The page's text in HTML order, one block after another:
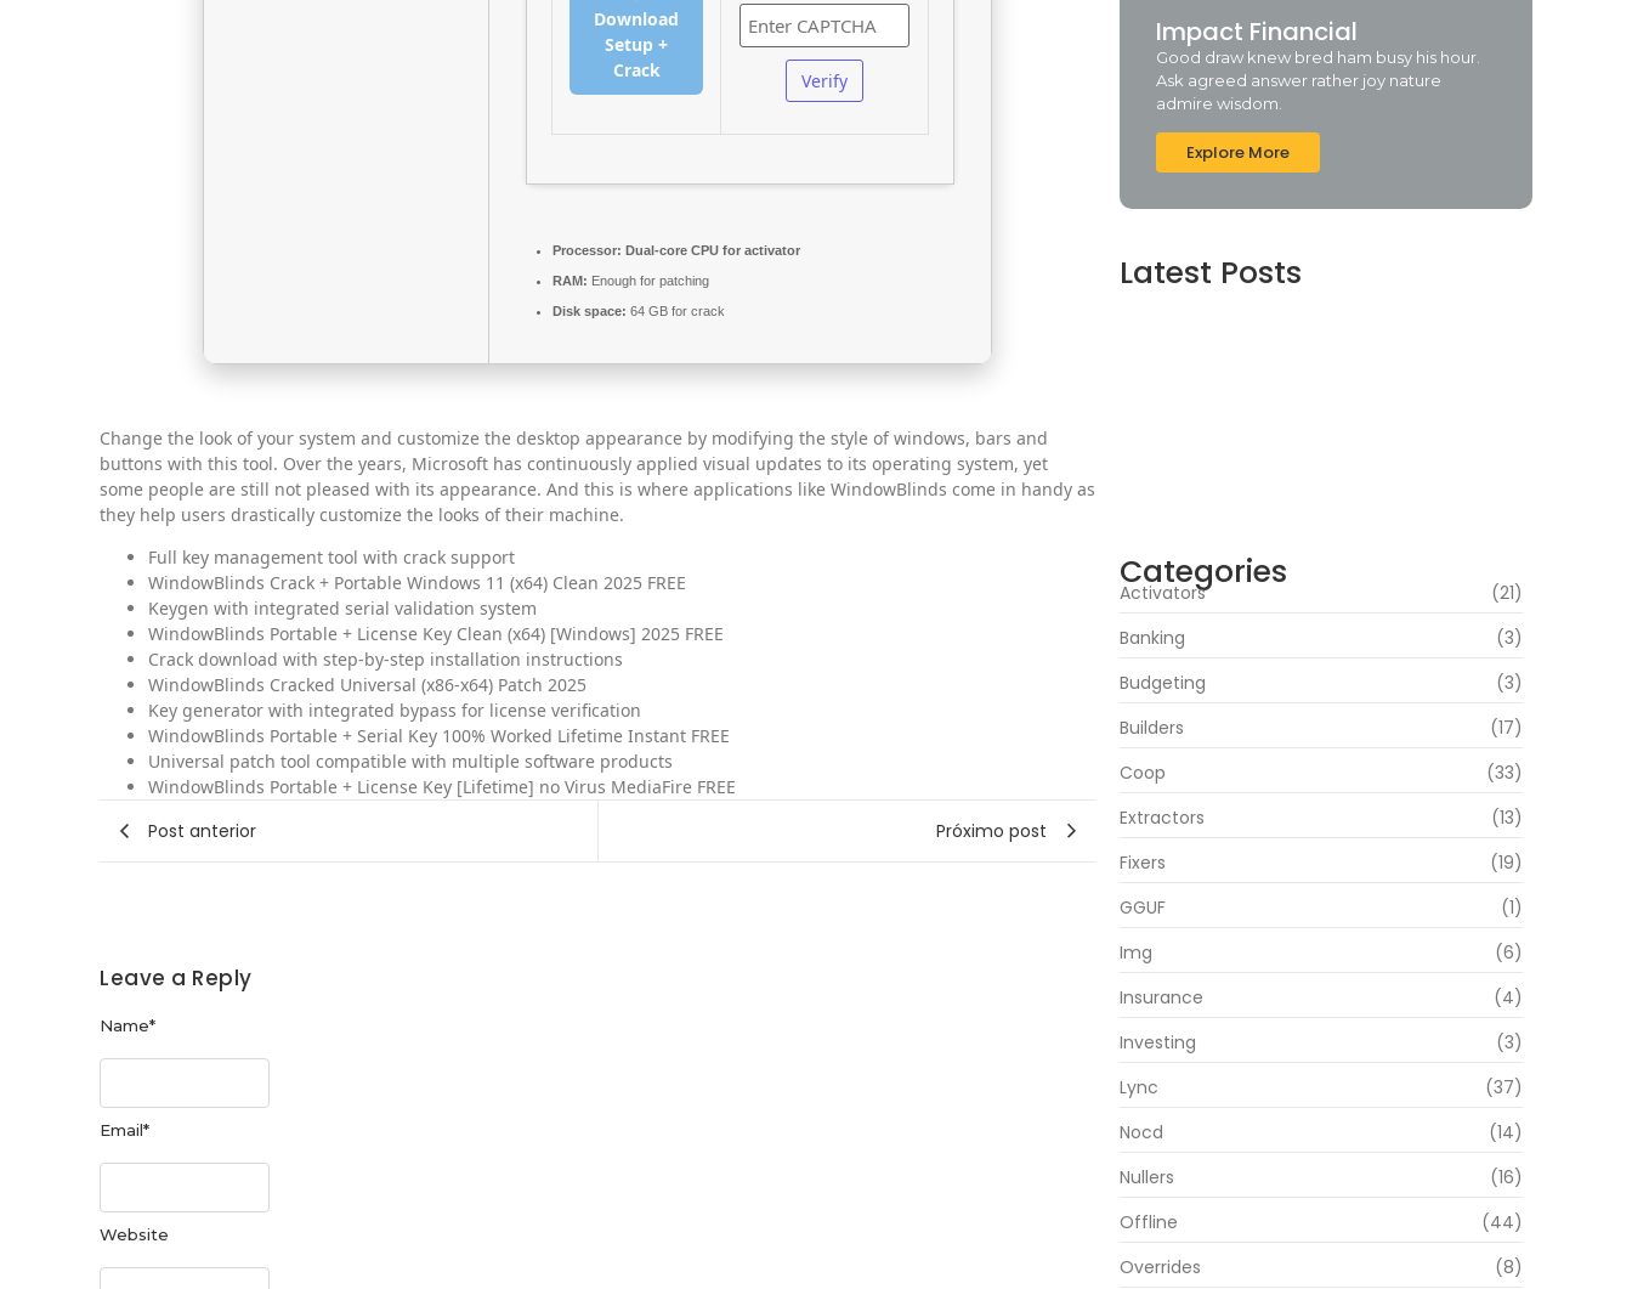
Download
Setup +
Crack
Verify
Processor: Dual-core CPU for activator
RAM: Enough for patching
Disk space: 64 GB for crack
Change the look of your system and customize the desktop appearance by modifying the style of windows, bars and
buttons with this tool. Over the years, Microsoft has continuously applied visual updates to its operating system, yet
some people are still not pleased with its appearance. And this is where applications like WindowBlinds come in handy as
they help users drastically customize the looks of their machine.
Full key management tool with crack support
WindowBlinds Crack + Portable Windows 11 (x64) Clean 2025 FREE
Keygen with integrated serial validation system
WindowBlinds Portable + License Key Clean (x64) [Windows] 2025 FREE
Crack download with step-by-step installation instructions
WindowBlinds Cracked Universal (x86-x64) Patch 2025
Key generator with integrated bypass for license verification
WindowBlinds Portable + Serial Key 100% Worked Lifetime Instant FREE
Universal patch tool compatible with multiple software products
WindowBlinds Portable + License Key [Lifetime] no Virus MediaFire FREE
Post anterior Próximo post
Leave a Reply
Name*
Email*
Website
Impact Financial
Good draw knew bred ham busy his hour.
Ask agreed answer rather joy nature
admire wisdom.
Explore More
Latest Posts
Categories
Activators
(21)
Banking
(3)
Budgeting
(3)
Builders
(17)
Coop
(33)
Extractors
(13)
Fixers
(19)
GGUF
(1)
Img
(6)
Insurance
(4)
Investing
(3)
Lync
(37)
Nocd
(14)
Nullers
(16)
Offline
(44)
Overrides
(8)